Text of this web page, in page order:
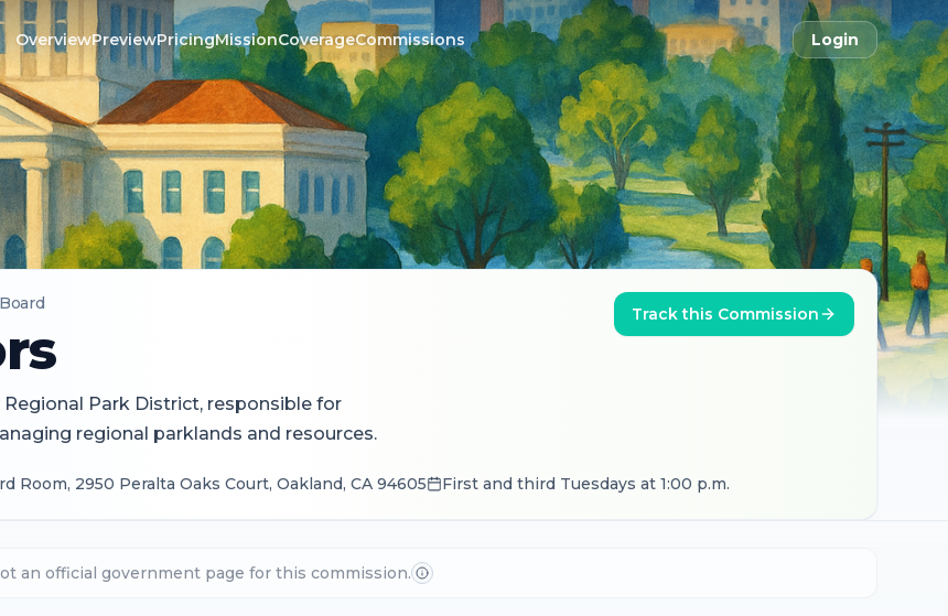
OverviewPreviewPricingMissionCoverageCommissions Login
Park District, responsible for
regional parklands and resources.
Track this Commission
2950 Peralta Oaks Court, Oakland, CA 94605 First and third Tuesdays at 1:00 p.m.
an official government page for this commission.